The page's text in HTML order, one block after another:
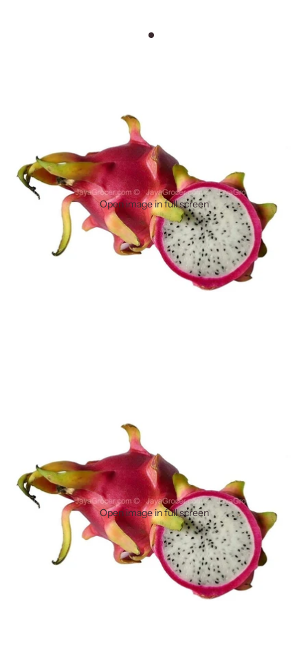
Open image in full screen
Open image in full screen